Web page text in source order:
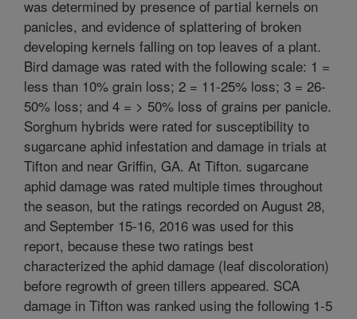
was determined by presence of partial kernels on
panicles, and evidence of splattering of broken
developing kernels falling on top leaves of a plant.
Bird damage was rated with the following scale: 1 =
less than 10% grain loss; 2 = 11-25% loss; 3 = 26-
50% loss; and 4 = > 50% loss of grains per panicle.
Sorghum hybrids were rated for susceptibility to
sugarcane aphid infestation and damage in trials at
Tifton and near Griffin, GA. At Tifton. sugarcane
aphid damage was rated multiple times throughout
the season, but the ratings recorded on August 28,
and September 15-16, 2016 was used for this
report, because these two ratings best
characterized the aphid damage (leaf discoloration)
before regrowth of green tillers appeared. SCA
damage in Tifton was ranked using the following 1-5